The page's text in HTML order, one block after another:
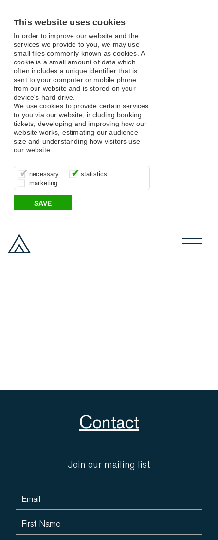
This website uses cookies
In order to improve our website and the
services we provide to you, we may use
small files commonly known as cookies. A
cookie is a small amount of data which
often includes a unique identifier that is
sent to your computer or mobile phone
from our website and is stored on your
device's hard drive.
We use cookies to provide certain services
to you via our website, including booking
tickets, developing and improving how our
website works, estimating our audience
size and understanding how visitors use
our website.
necessary
These cookies are essential for site
function, for example supporting logging
in, your shopping basket and online
payments.
statistics
It’s important for us to understand how
you use our site so that we can improve
your experience, these cookies allow us
to anonymously collate usage data.
marketing
These cookies allow us to determine
whether our advertising campaigns are
effective by associating your behaviour
with them.
SAVE
Contact
Join our mailing list